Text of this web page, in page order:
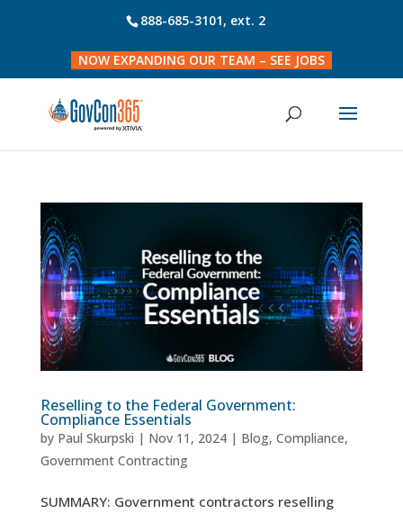
888-685-3101, ext. 2
NOW EXPANDING OUR TEAM – SEE JOBS
Reselling to the Federal Government:
Compliance Essentials
by Paul Skurpski | Nov 11, 2024| Blog, Compliance,
Government Contracting
SUMMARY: Government contractors reselling